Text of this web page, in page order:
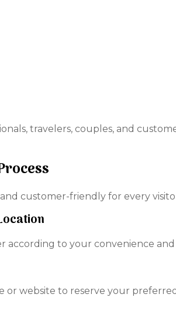
travelers, couples, and
customer-friendly for every
according to your convenience
website to reserve your